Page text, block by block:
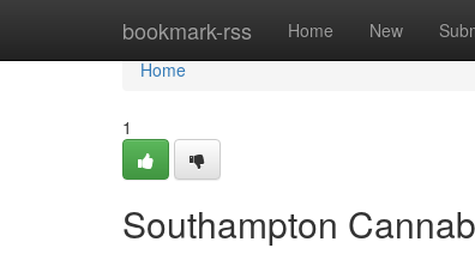
bookmark-rss Home New
Home
Home
1
Southampton